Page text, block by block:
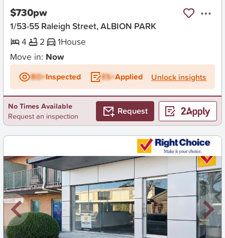
$730pw
1/53-55 Raleigh Street, ALBION PARK
4
2 1House
Move in: Now
BD+Inspected ES+Applied Unlock insights
No Times Available
Request an inspection
Request